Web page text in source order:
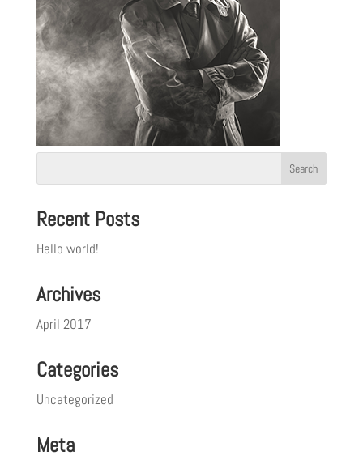
Recent Posts
Hello world!
Archives
April 2017
Categories
Uncategorized
Meta